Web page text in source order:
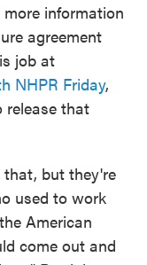
information
agreement
job at
NHPR Friday,
release that
but they're
used to work
American
come out and